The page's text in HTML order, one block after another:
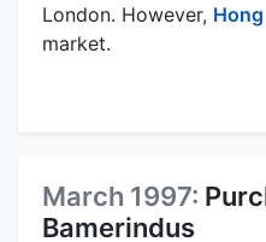
London. However,
market.
March 1997:
Bamerindus